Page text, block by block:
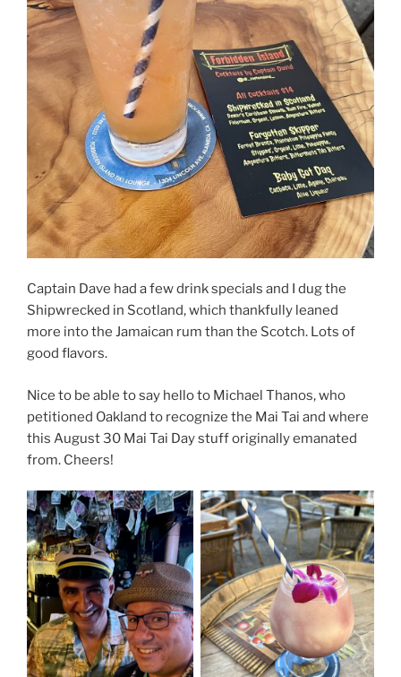
Captain Dave had a few drink specials and I dug the
Shipwrecked in Scotland, which thankfully leaned
more into the Jamaican rum than the Scotch. Lots of
good flavors.
Nice to be able to say hello to Michael Thanos, who
petitioned Oakland to recognize the Mai Tai and where
this August 30 Mai Tai Day stuff originally emanated
from. Cheers!